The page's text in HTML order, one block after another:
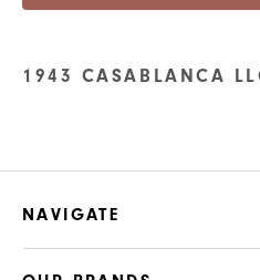
1943 CASABLANCA
NAVIGATE